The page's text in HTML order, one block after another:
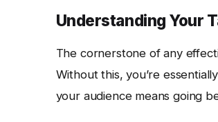
Understanding Your
The cornerstone of any
Without this, you’re
your audience means going